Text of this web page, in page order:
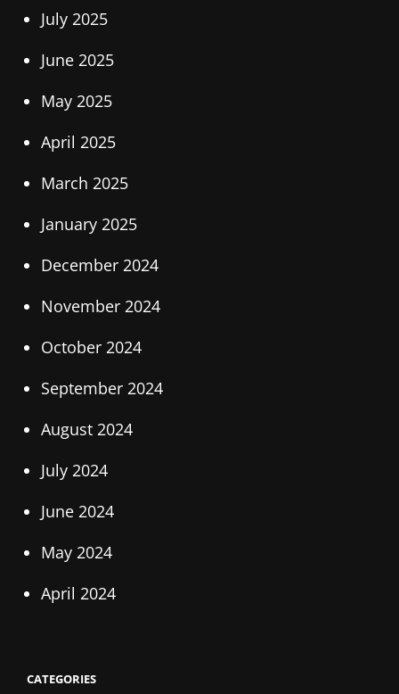
July 2025
June 2025
May 2025
April 2025
March 2025
January 2025
December 2024
November 2024
October 2024
September 2024
August 2024
July 2024
June 2024
May 2024
April 2024
CATEGORIES